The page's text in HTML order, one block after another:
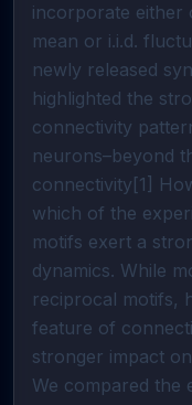
incorporate either
mean or i.i.d.
newly released
highlighted the
connectivity
neurons–beyond
connectivity[1]
which of the
motifs exert a
dynamics. While
reciprocal motifs,
feature of
stronger impact
We compared the